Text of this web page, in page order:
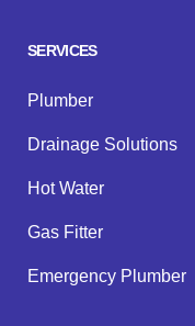
SERVICES
Plumber
Drainage Solutions
Hot Water
Gas Fitter
Emergency Plumber